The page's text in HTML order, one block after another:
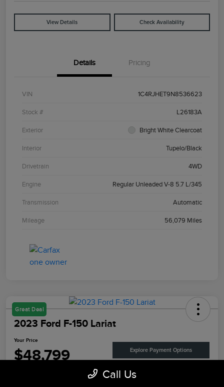
View Details Check Availability
Details Pricing
VIN 1C4RJHET9N8536623
Stock # L26183A
Exterior Bright White Clearcoat
Interior Tupelo/Black
Drivetrain 4WD
Engine Regular Unleaded V-8 5.7 L/345
Transmission Automatic
Mileage 56,079 Miles
Great Deal
2023 Ford F-150 Lariat
Your Price
$48,799 Explore Payment Options
Call Us